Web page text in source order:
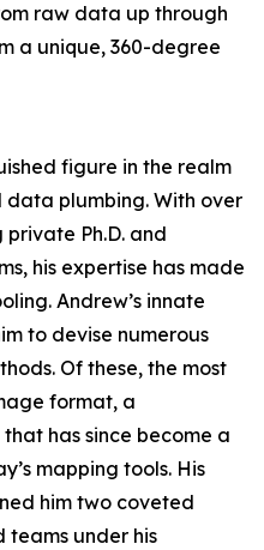
raw data up through
a unique, 360-degree
figure in the realm
plumbing. With over
Ph.D. and
his expertise has made
Andrew’s innate
to devise numerous
Of these, the most
format, a
has since become a
mapping tools. His
him two coveted
teams under his